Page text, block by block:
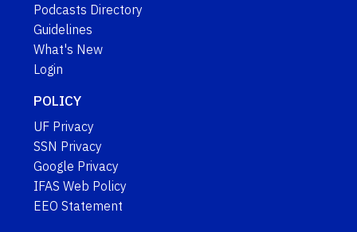
Podcasts Directory
Guidelines
What's New
Login
POLICY
UF Privacy
SSN Privacy
Google Privacy
IFAS Web Policy
EEO Statement